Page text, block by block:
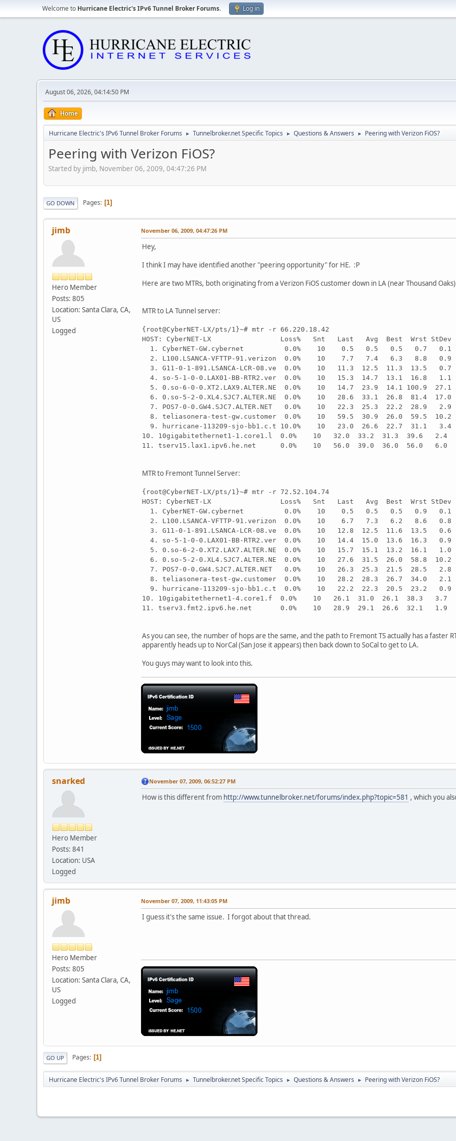
Welcome to Hurricane Electric's IPv6 Tunnel Broker Forums. Log in
August 06, 2026, 04:14:50 PM
Home
Hurricane Electric's IPv6 Tunnel Broker Forums ► Tunnelbroker.net Specific Topics ► Questions & Answers ► Peering with Verizon FiOS?
Peering with Verizon FiOS?
Started by jimb, November 06, 2009, 04:47:26 PM
GO DOWN Pages 1
jimb
Hero Member
Posts: 805
Location: Santa Clara, CA,
US
Logged
November 06, 2009, 04:47:26 PM
Hey,
I think I may have identified another "peering opportunity" for HE. :P
Here are two MTRs, both originating from a Verizon FiOS customer down in LA (near Thousand
MTR to LA Tunnel server:
{root@CyberNET-LX/pts/1}~# mtr -r 66.220.18.42
HOST: CyberNET-LX Loss% Snt Last Avg Best Wrst StDev
1. CyberNET-GW.cybernet 0.0% 10 0.5 0.5 0.5 0.7 0.1
2. L100.LSANCA-VFTTP-91.verizon 0.0% 10 7.7 7.4 6.3 8.8 0.9
3. G11-0-1-891.LSANCA-LCR-08.ve 0.0% 10 11.3 12.5 11.3 13.5 0.7
4. so-5-1-0-0.LAX01-BB-RTR2.ver 0.0% 10 15.3 14.7 13.1 16.8 1.1
5. 0.so-6-0-0.XT2.LAX9.ALTER.NE 0.0% 10 14.7 23.9 14.1 100.9 27.1
6. 0.so-5-2-0.XL4.SJC7.ALTER.NE 0.0% 10 28.6 33.1 26.8 81.4 17.0
7. POS7-0-0.GW4.SJC7.ALTER.NET 0.0% 10 22.3 25.3 22.2 28.9 2.9
8. teliasonera-test-gw.customer 0.0% 10 59.5 30.9 26.0 59.5 10.2
9. hurricane-113209-sjo-bb1.c.t 10.0% 10 23.0 26.6 22.7 31.1 3.4
10. 10gigabitethernet1-1.core1.l 0.0% 10 32.0 33.2 31.3 39.6 2.4
11. tserv15.lax1.ipv6.he.net 0.0% 10 56.0 39.0 36.0 56.0 6.0
MTR to Fremont Tunnel Server:
{root@CyberNET-LX/pts/1}~# mtr -r 72.52.104.74
HOST: CyberNET-LX Loss% Snt Last Avg Best Wrst StDev
1. CyberNET-GW.cybernet 0.0% 10 0.5 0.5 0.5 0.9 0.1
2. L100.LSANCA-VFTTP-91.verizon 0.0% 10 6.7 7.3 6.2 8.6 0.8
3. G11-0-1-891.LSANCA-LCR-08.ve 0.0% 10 12.8 12.5 11.6 13.5 0.6
4. so-5-1-0-0.LAX01-BB-RTR2.ver 0.0% 10 14.4 15.0 13.6 16.3 0.9
5. 0.so-6-2-0.XT2.LAX7.ALTER.NE 0.0% 10 15.7 15.1 13.2 16.1 1.0
6. 0.so-5-2-0.XL4.SJC7.ALTER.NE 0.0% 10 27.6 31.5 26.0 58.8 10.2
7. POS7-0-0.GW4.SJC7.ALTER.NET 0.0% 10 26.3 25.3 21.5 28.5 2.8
8. teliasonera-test-gw.customer 0.0% 10 28.2 28.3 26.7 34.0 2.1
9. hurricane-113209-sjo-bb1.c.t 0.0% 10 22.2 22.3 20.5 23.2 0.9
10. 10gigabitethernet1-4.core1.f 0.0% 10 26.1 31.0 26.1 38.3 3.7
11. tserv3.fmt2.ipv6.he.net 0.0% 10 28.9 29.1 26.6 32.1 1.9
As you can see, the number of hops are the same, and the path to Fremont TS actually has a faster
apparently heads up to NorCal (San Jose it appears) then back down to SoCal to get to LA.
You guys may want to look into this.
snarked
Hero Member
Posts: 841
Location: USA
Logged
November 07, 2009, 06:52:27 PM
How is this different from http://www.tunnelbroker.net/forums/index.php?topic=581 , which you
jimb
Hero Member
Posts: 805
Location: Santa Clara, CA,
US
Logged
November 07, 2009, 11:43:05 PM
I guess it's the same issue. I forgot about that thread.
GO UP Pages 1
Hurricane Electric's IPv6 Tunnel Broker Forums ► Tunnelbroker.net Specific Topics ► Questions & Answers ► Peering with Verizon FiOS?